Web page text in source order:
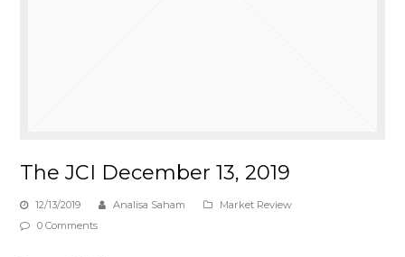
The JCI December 13, 2019
12/13/2019 Analisa Saham
Market Review
0 Comments